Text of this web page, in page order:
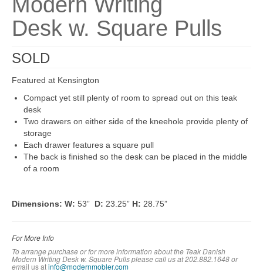
Desk w. Square Pulls
SOLD
Featured at Kensington
Compact yet still plenty of room to spread out on this teak
desk
Two drawers on either side of the kneehole provide plenty of
storage
Each drawer features a square pull
The back is finished so the desk can be placed in the middle
of a room
Dimensions: W: 53” D: 23.25” H: 28.75”
For More Info
To arrange purchase or for more information about the Teak Danish
Modern Writing Desk w. Square Pullsplease call us at 202.882.1648 or
email us atinfo@modernmobler.com